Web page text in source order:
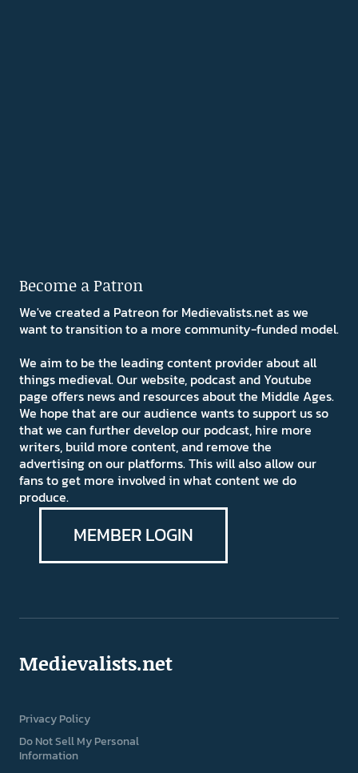
Become a Patron
We've created a Patreon for Medievalists.net as we
want to transition to a more community-funded model.
We aim to be the leading content provider about all
things medieval. Our website, podcast and Youtube
page offers news and resources about the Middle Ages.
We hope that are our audience wants to support us so
that we can further develop our podcast, hire more
writers, build more content, and remove the
advertising on our platforms. This will also allow our
fans to get more involved in what content we do
produce.
MEMBER LOGIN
Medievalists.net
Privacy Policy
Do Not Sell My Personal
Information